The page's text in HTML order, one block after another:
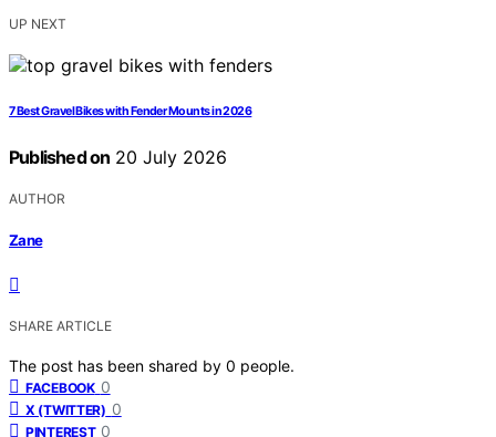
UP NEXT
7 Best Gravel Bikes with Fender Mounts in 2026
Published on 20 July 2026
AUTHOR
Zane
SHARE ARTICLE
The post has been shared by 0 people.
FACEBOOK 0
X (TWITTER) 0
PINTEREST 0